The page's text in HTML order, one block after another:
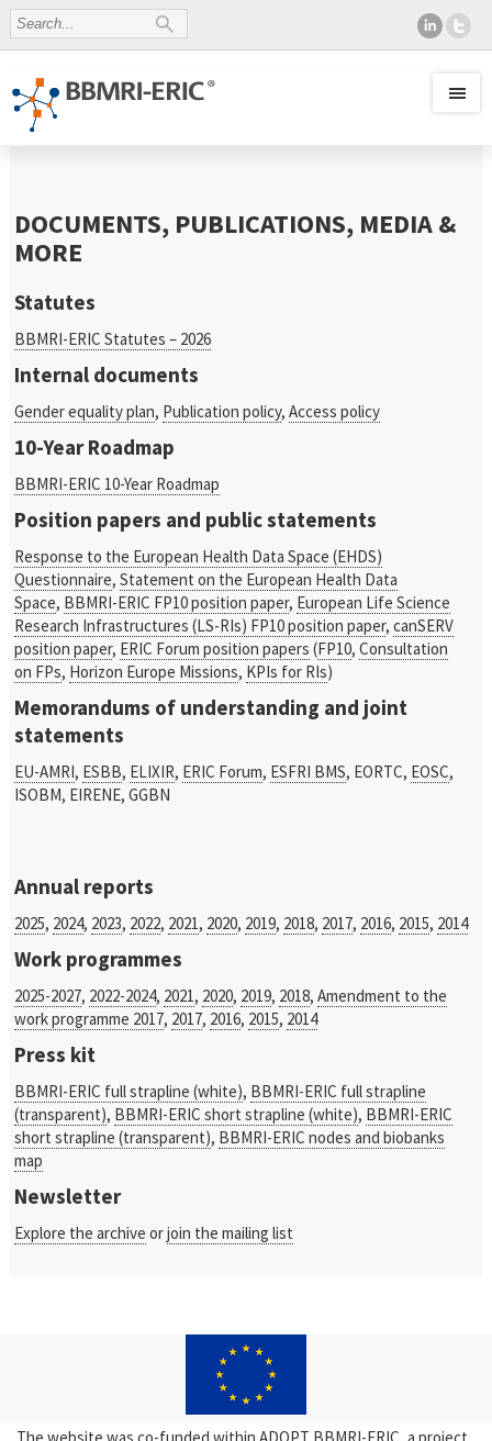
DOCUMENTS, PUBLICATIONS, MEDIA &
MORE
Statutes
BBMRI-ERIC Statutes – 2026
Internal documents
Gender equality plan, Publication policy,Access policy
10-Year Roadmap
BBMRI-ERIC 10-Year Roadmap
Position papers and public statements
Response to the European Health Data Space (EHDS)
Questionnaire,Statement on the European Health Data
Space, BBMRI-ERIC FP10 position paper, European Life Science
Research Infrastructures (LS-RIs) FP10 position paper,canSERV
position paper, ERIC Forum position papers (FP10,Consultation
on FPs, Horizon Europe Missions, KPIs for RIs)
Memorandums of understanding and joint
statements
EU-AMRI, ESBB, ELIXIR, ERIC Forum, ESFRI BMS, EORTC, EOSC,
ISOBM, EIRENE, GGBN
Annual reports
2025, 2024, 2023, 2022, 2021, 2020, 2019, 2018, 2017, 2016, 2015, 2014
Work programmes
2025-2027, 2022-2024, 2021, 2020, 2019, 2018,Amendment to the
work programme 2017, 2017, 2016, 2015, 2014
Press kit
BBMRI-ERIC full strapline (white), BBMRI-ERIC full strapline
(transparent), BBMRI-ERIC short strapline (white), BBMRI-ERIC
short strapline (transparent), BBMRI-ERIC nodes and biobanks
map
Newsletter
Explore the archive orjoin the mailing list